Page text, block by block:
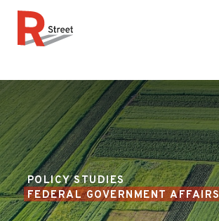
POLICY STUDIES
FEDERAL GOVERNMENT AFFAIRS